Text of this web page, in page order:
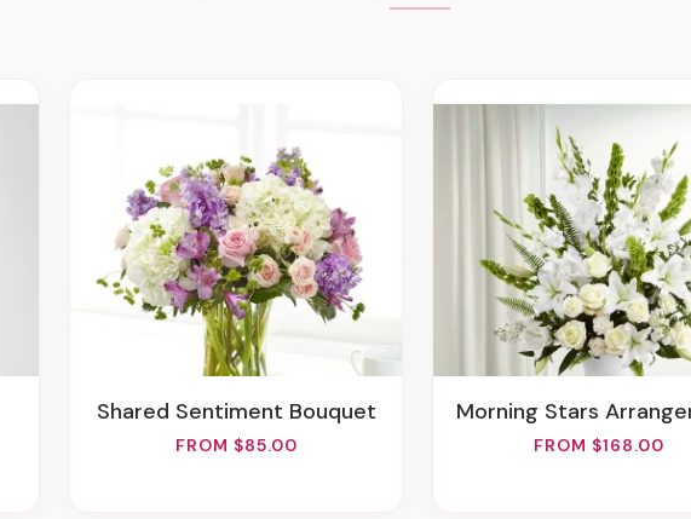
Shared Sentiment Bouquet
FROM $85.00
Morning Stars
FROM $168.00